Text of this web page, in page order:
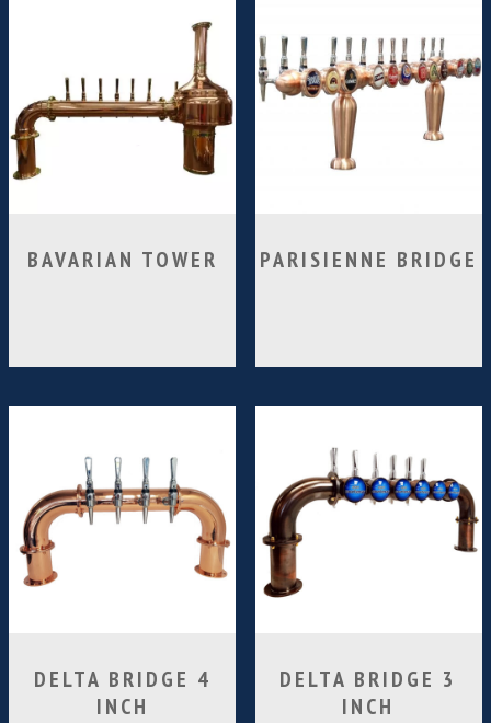
BAVARIAN TOWER PARISIENNE BRIDGE
DELTA BRIDGE 4
INCH
DELTA BRIDGE 3
INCH